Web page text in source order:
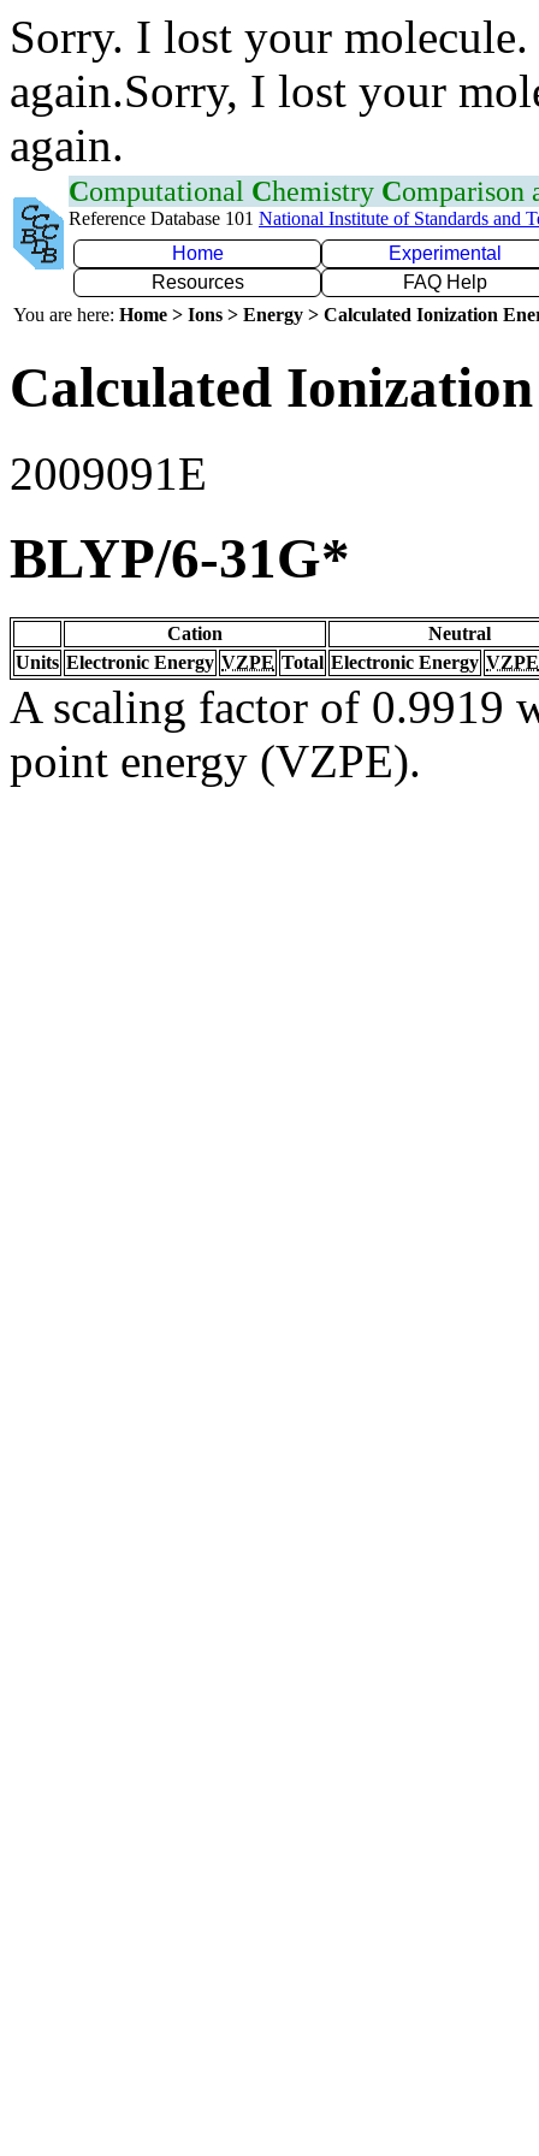
Sorry. I lost your
again.Sorry, I lost your
again.
Computational Chemistry Comparison
Reference Database 101 National Institute of Standards and
Home
Experimental
Resources
FAQ Help
You are here: Home > Ions > Energy > Calculated Ionization
Calculated
2009091E
BLYP/6-31G*
Cation
Neutral
Units Electronic Energy VZPE Total Electronic Energy VZPE
A scaling factor of 0.9919
point energy (VZPE).